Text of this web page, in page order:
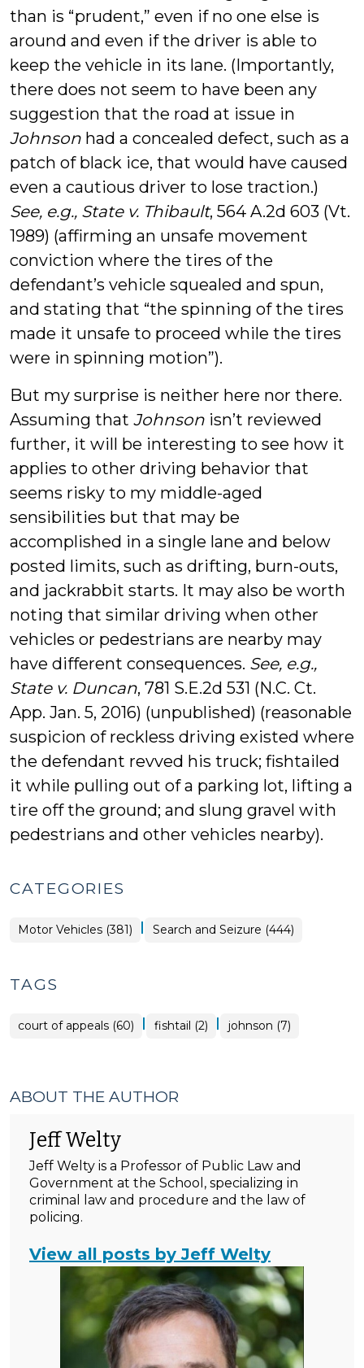
than is “prudent,” even if no one else is
around and even if the driver is able to
keep the vehicle in its lane. (Importantly,
there does not seem to have been any
suggestion that the road at issue in
Johnson had a concealed defect, such as a
patch of black ice, that would have caused
even a cautious driver to lose traction.)
See, e.g., State v. Thibault, 564 A.2d 603 (Vt.
1989) (affirming an unsafe movement
conviction where the tires of the
defendant’s vehicle squealed and spun,
and stating that “the spinning of the tires
made it unsafe to proceed while the tires
were in spinning motion”).
But my surprise is neither here nor there.
Assuming that Johnson isn’t reviewed
further, it will be interesting to see how it
applies to other driving behavior that
seems risky to my middle-aged
sensibilities but that may be
accomplished in a single lane and below
posted limits, such as drifting, burn-outs,
and jackrabbit starts. It may also be worth
noting that similar driving when other
vehicles or pedestrians are nearby may
have different consequences. See, e.g.,
State v. Duncan, 781 S.E.2d 531 (N.C. Ct.
App. Jan. 5, 2016) (unpublished) (reasonable
suspicion of reckless driving existed where
the defendant revved his truck; fishtailed
it while pulling out of a parking lot, lifting a
tire off the ground; and slung gravel with
pedestrians and other vehicles nearby).
CATEGORIES
Motor Vehicles (381) | Search and Seizure (444)
TAGS
court of appeals (60) | fishtail (2) | johnson (7)
ABOUT THE AUTHOR
Jeff Welty
Jeff Welty is a Professor of Public Law and
Government at the School, specializing in
criminal law and procedure and the law of
policing.
View all posts by Jeff Welty